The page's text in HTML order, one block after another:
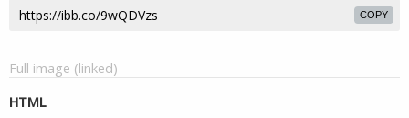
COPY
Full image (linked)
HTML